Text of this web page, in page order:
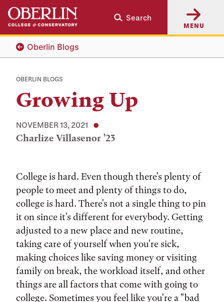
Skip
main
content
Skip
main
navigation
Search
MENU
Oberlin Blogs
OBERLIN BLOGS
Growing Up
NOVEMBER 13, 2021
Charlize Villasenor ’23
College is hard. Even though there's plenty of
people to meet and plenty of things to do,
college is hard. There's not a single thing to pin
it on since it's different for everybody. Getting
adjusted to a new place and new routine,
taking care of yourself when you're sick,
making choices like saving money or visiting
family on break, the workload itself, and other
things are all factors that come with going to
college. Sometimes you feel like you're a "bad
Tags: